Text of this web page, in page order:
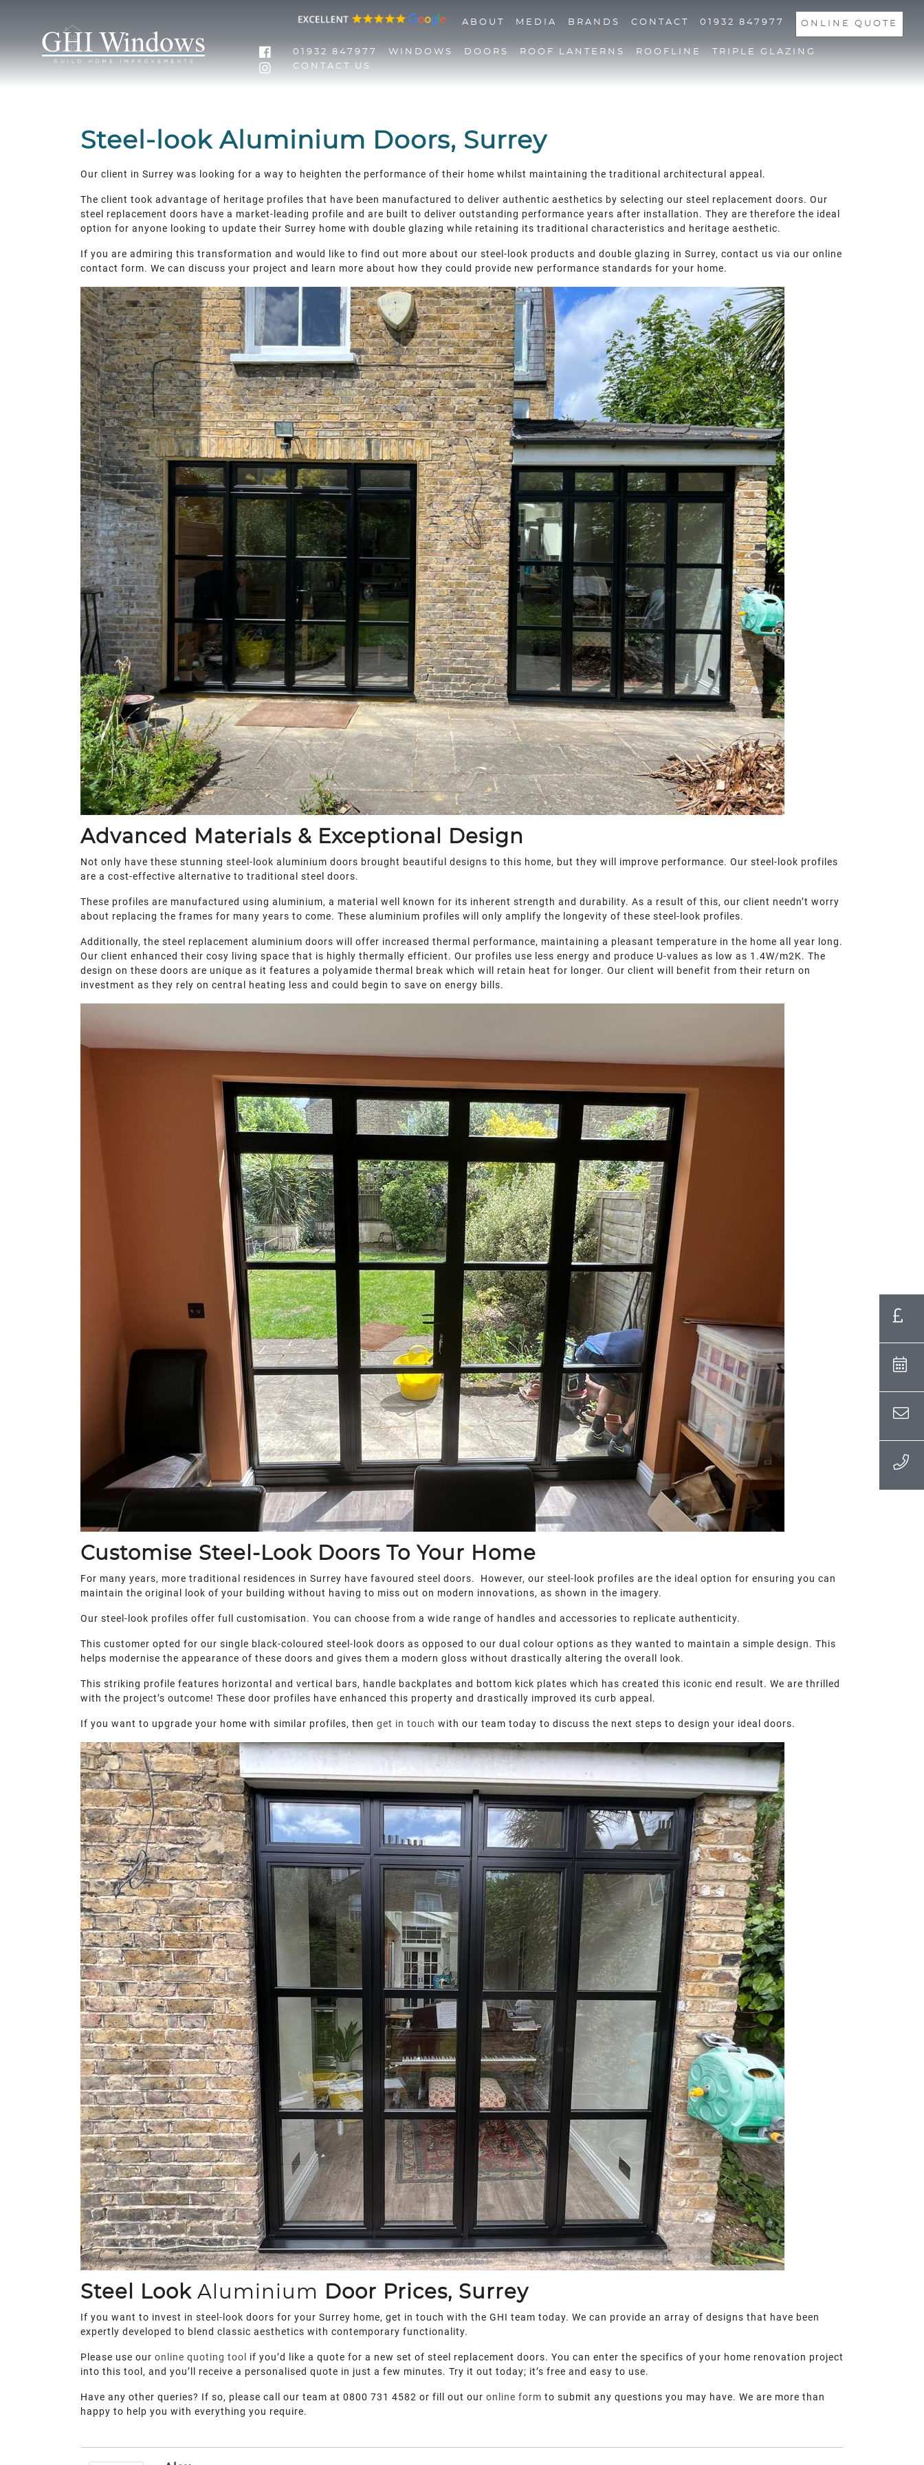
ABOUT MEDIA BRANDS CONTACT 01932 847977 ONLINE QUOTE
01932 847977 WINDOWS DOORS ROOF LANTERNS ROOFLINE
TRIPLE GLAZING
CONTACT US
Steel-look Aluminium Doors, Surrey
Our client in Surrey was looking for a way to heighten the performance of their home whilst maintaining the traditional architectural appeal.
The client took advantage of heritage profiles that have been manufactured to deliver authentic aesthetics by selecting our steel replacement doors. Our
steel replacement doors have a market-leading profile and are built to deliver outstanding performance years after installation. They are therefore the ideal
option for anyone looking to update their Surrey home with double glazing while retaining its traditional characteristics and heritage aesthetic.
If you are admiring this transformation and would like to find out more about our steel-look products and double glazing in Surrey, contact us via our online
contact form. We can discuss your project and learn more about how they could provide new performance standards for your home.
Advanced Materials & Exceptional Design
Not only have these stunning steel-look aluminium doors brought beautiful designs to this home, but they will improve performance. Our steel-look profiles
are a cost-effective alternative to traditional steel doors.
These profiles are manufactured using aluminium, a material well known for its inherent strength and durability. As a result of this, our client needn’t worry
about replacing the frames for many years to come. These aluminium profiles will only amplify the longevity of these steel-look profiles.
Additionally, the steel replacement aluminium doors will offer increased thermal performance, maintaining a pleasant temperature in the home all year long.
Our client enhanced their cosy living space that is highly thermally efficient. Our profiles use less energy and produce U-values as low as 1.4W/m2K. The
design on these doors are unique as it features a polyamide thermal break which will retain heat for longer. Our client will benefit from their return on
investment as they rely on central heating less and could begin to save on energy bills.
Customise Steel-Look Doors To Your Home
For many years, more traditional residences in Surrey have favoured steel doors. However, our steel-look profiles are the ideal option for ensuring you can
maintain the original look of your building without having to miss out on modern innovations, as shown in the imagery.
Our steel-look profiles offer full customisation. You can choose from a wide range of handles and accessories to replicate authenticity.
This customer opted for our single black-coloured steel-look doors as opposed to our dual colour options as they wanted to maintain a simple design. This
helps modernise the appearance of these doors and gives them a modern gloss without drastically altering the overall look.
This striking profile features horizontal and vertical bars, handle backplates and bottom kick plates which has created this iconic end result. We are thrilled
with the project’s outcome! These door profiles have enhanced this property and drastically improved its curb appeal.
If you want to upgrade your home with similar profiles, then get in touch with our team today to discuss the next steps to design your ideal doors.
Steel Look Aluminium Door Prices, Surrey
If you want to invest in steel-look doors for your Surrey home, get in touch with the GHI team today. We can provide an array of designs that have been
expertly developed to blend classic aesthetics with contemporary functionality.
Please use our online quoting tool if you’d like a quote for a new set of steel replacement doors. You can enter the specifics of your home renovation project
into this tool, and you’ll receive a personalised quote in just a few minutes. Try it out today; it’s free and easy to use.
Have any other queries? If so, please call our team at 0800 731 4582 or fill out our online form to submit any questions you may have. We are more than
happy to help you with everything you require.
Roof Lanterns
Roofline
Contact Us